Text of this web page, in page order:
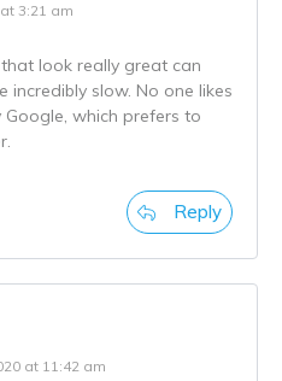
3:21 am
look really great can
incredibly slow. No one likes
which prefers to
Reply
at 11:42 am